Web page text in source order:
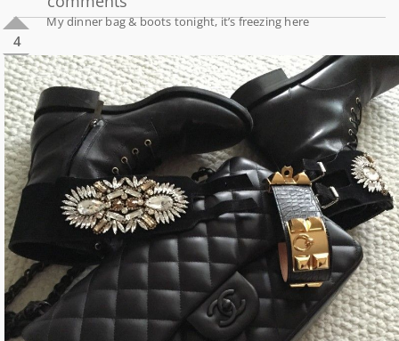
4
1
My dinner bag & boots tonight, it’s freezing here